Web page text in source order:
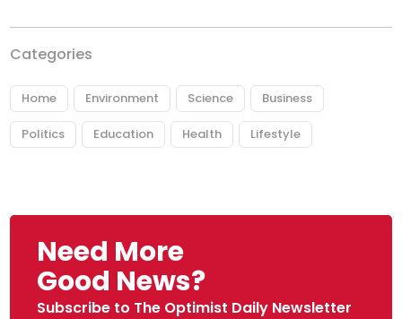
Categories
Home Environment Science Business
Politics Education Health Lifestyle
Need More
Good News?
Subscribe to The Optimist Daily Newsletter